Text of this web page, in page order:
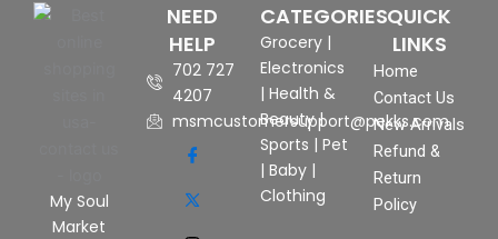
My Soul
Market
NEED
HELP
702 727
4207
msmcustomersupport@pekks.com
CATEGORIES
Grocery |
Electronics
| Health &
Beauty|
Sports | Pet
| Baby |
Clothing
QUICK
LINKS
Home
Contact Us
New Arrivals
Refund &
Return
Policy